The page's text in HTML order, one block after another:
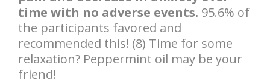
time with no adverse events. 95.6% of
the participants favored and
recommended this! (8) Time for some
relaxation? Peppermint oil may be your
friend!